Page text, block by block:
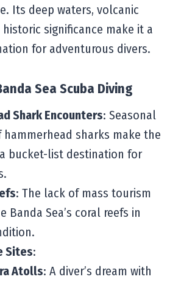
Its deep waters, volcanic
significance make it a
for adventurous divers.
Sea Scuba Diving
Shark Encounters: Seasonal
hammerhead sharks make the
a bucket-list destination for
: The lack of mass tourism
Banda Sea’s coral reefs in
Sites:
Atolls: A diver’s dream with